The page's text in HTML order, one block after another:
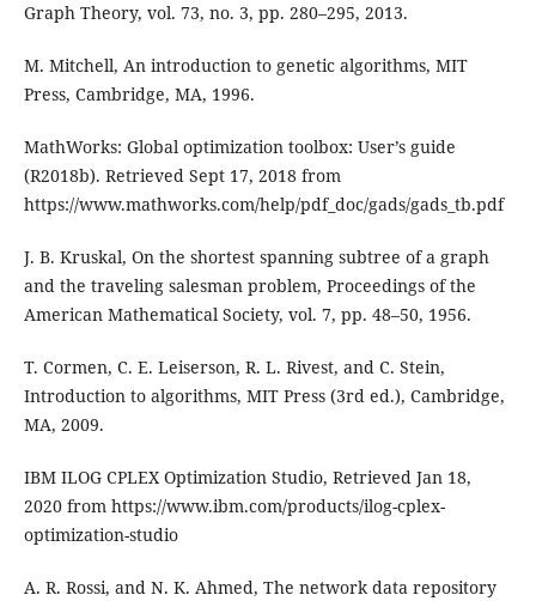
Graph Theory, vol. 73, no. 3, pp. 280–295, 2013.
M. Mitchell, An introduction to genetic algorithms, MIT
Press, Cambridge, MA, 1996.
MathWorks: Global optimization toolbox: User’s guide
(R2018b). Retrieved Sept 17, 2018 from
https://www.mathworks.com/help/pdf_doc/gads/gads_tb.pdf
J. B. Kruskal, On the shortest spanning subtree of a graph
and the traveling salesman problem, Proceedings of the
American Mathematical Society, vol. 7, pp. 48–50, 1956.
T. Cormen, C. E. Leiserson, R. L. Rivest, and C. Stein,
Introduction to algorithms, MIT Press (3rd ed.), Cambridge,
MA, 2009.
IBM ILOG CPLEX Optimization Studio, Retrieved Jan 18,
2020 from https://www.ibm.com/products/ilog-cplex-
optimization-studio
A. R. Rossi, and N. K. Ahmed, The network data repository